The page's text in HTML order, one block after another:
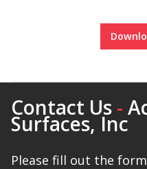
Contact Us -
Surfaces, Inc
Please fill out the